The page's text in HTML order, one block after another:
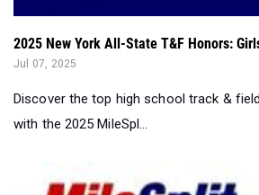
2025 New York All-State T&F Honors:
Jul 07, 2025
Discover the top high school track &
with the 2025 MileSpl...